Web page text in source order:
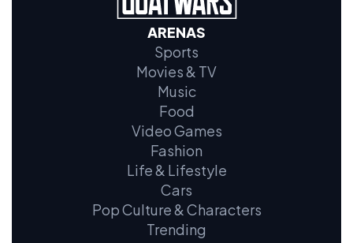
ARENAS
Sports
Movies & TV
Music
Food
Video Games
Fashion
Life & Lifestyle
Cars
Pop Culture & Characters
Trending